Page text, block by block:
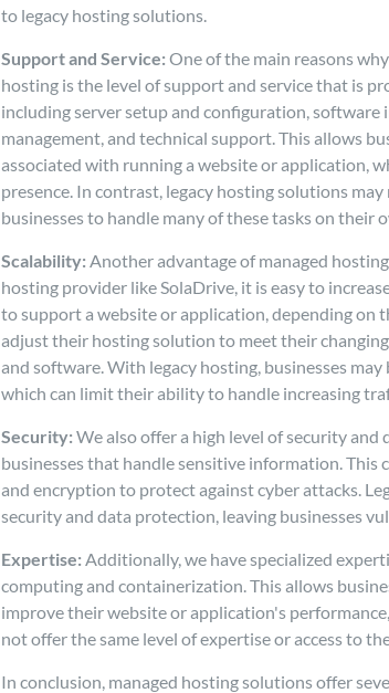
to legacy hosting solutions.
Support and Service: One of the main reasons
hosting is the level of support and service that is
including server setup and configuration,
management, and technical support. This allows
associated with running a website or application,
presence. In contrast, legacy hosting solutions
businesses to handle many of these tasks on their
Scalability: Another advantage of managed
hosting provider like SolaDrive, it is easy to
to support a website or application, depending on
adjust their hosting solution to meet their
and software. With legacy hosting, businesses
which can limit their ability to handle increasing
Security: We also offer a high level of security
businesses that handle sensitive information.
and encryption to protect against cyber attacks.
security and data protection, leaving businesses
Expertise: Additionally, we have specialized
computing and containerization. This allows
improve their website or application's
not offer the same level of expertise or access to
In conclusion, managed hosting solutions offer